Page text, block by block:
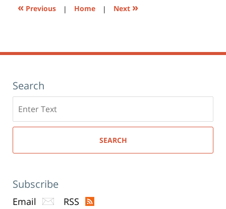
« Previous | Home | Next »
Search
here
SEARCH
Subscribe
Email RSS